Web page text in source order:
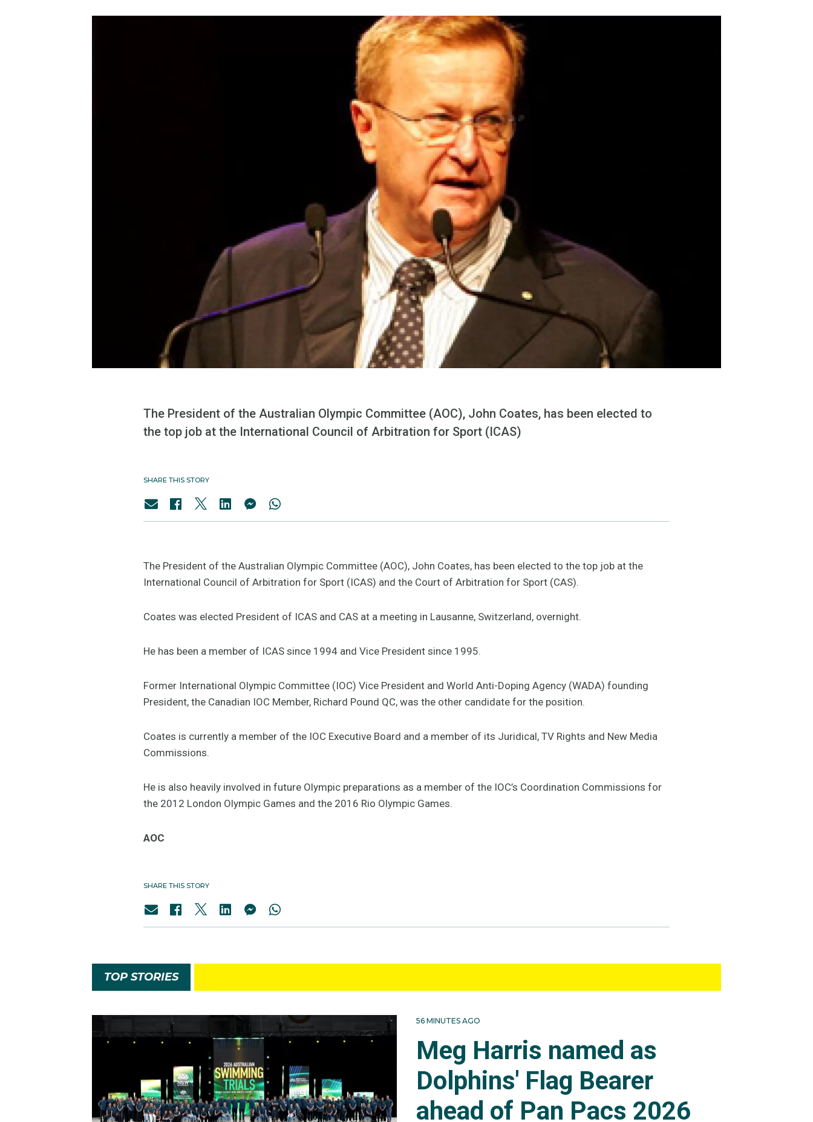
The President of the Australian Olympic Committee (AOC), John Coates, has been elected to
the top job at the International Council of Arbitration for Sport (ICAS)
SHARE THIS STORY
The President of the Australian Olympic Committee (AOC), John Coates, has been elected to the top job at the
International Council of Arbitration for Sport (ICAS) and the Court of Arbitration for Sport (CAS).
Coates was elected President of ICAS and CAS at a meeting in Lausanne, Switzerland, overnight.
He has been a member of ICAS since 1994 and Vice President since 1995.
Former International Olympic Committee (IOC) Vice President and World Anti-Doping Agency (WADA) founding
President, the Canadian IOC Member, Richard Pound QC, was the other candidate for the position.
Coates is currently a member of the IOC Executive Board and a member of its Juridical, TV Rights and New Media
Commissions.
He is also heavily involved in future Olympic preparations as a member of the IOC’s Coordination Commissions for
the 2012 London Olympic Games and the 2016 Rio Olympic Games.
AOC
SHARE THIS STORY
TOP STORIES
56 MINUTES AGO
Meg Harris named as
Dolphins' Flag Bearer
ahead of Pan Pacs 2026